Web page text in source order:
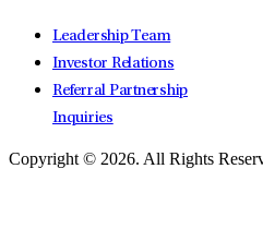
Leadership Team
Investor Relations
Referral Partnership
Inquiries
Copyright © 2026. All Rights